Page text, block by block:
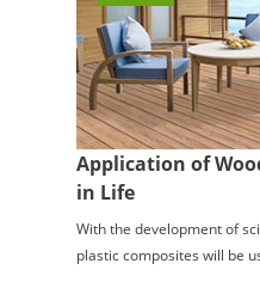
Application of
in Life
With the development of
plastic composites will be